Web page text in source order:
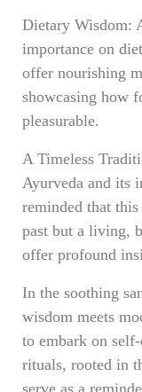
Dietary Wisdom:
importance on
offer nourishing
showcasing how
pleasurable.
A Timeless
Ayurveda and its
reminded that
past but a living,
offer profound
In the soothing
wisdom meets
to embark on
rituals, rooted in
serve as a